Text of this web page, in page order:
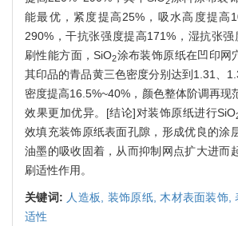
能最优，紧度提高25%，吸水高度提高
290%，干抗张强度提高171%，湿抗张
刷性能方面，SiO2涂布装饰原纸在凹印网
其印品的青品黄三色密度分别达到1.31、
密度提高16.5%~40%，颜色整体阶调再现
效果更加优异。[结论]对装饰原纸进行SiO
效填充装饰原纸表面孔隙，形成优良的涂
油墨的吸收固着，从而抑制网点扩大进而
刷适性作用。
关键词: 人造板, 装饰原纸, 木材表面装饰,
适性